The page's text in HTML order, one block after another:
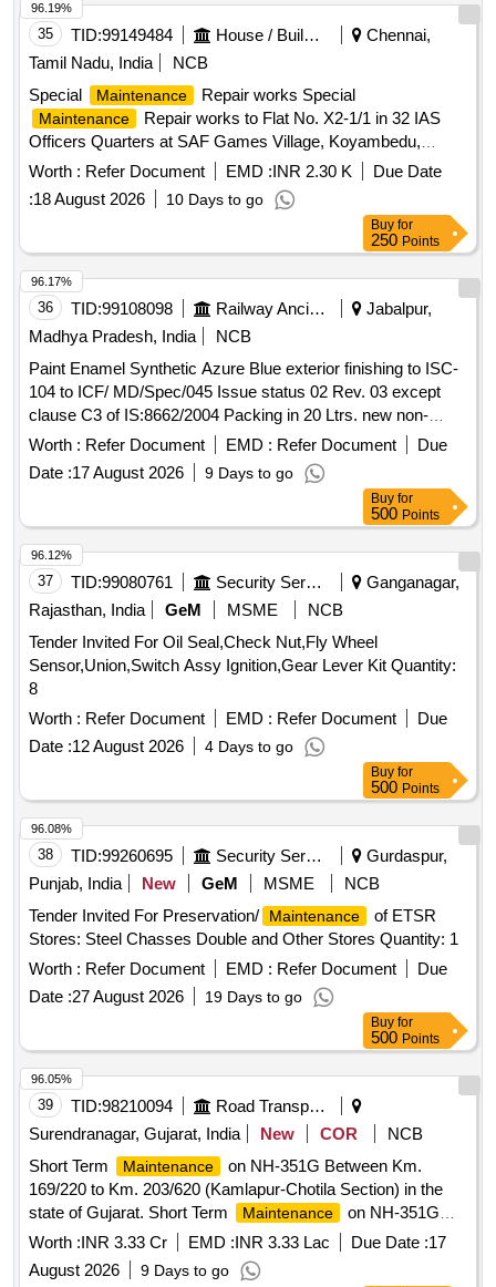
35 TID:99149484 House / Building
Chennai,
Tamil Nadu, India
NCB
Special
Maintenance Repair works Special
Maintenance
Repair works to Flat No. X2-1/1 in 32 IAS
Officers Quarters at SAF Games Village, Koyambedu,
Chennai-600 107.
Worth : Refer Document EMD :INR 2.30 K
Due Date
:18 August 2026 10 Days to go
96.19%
Buy for
250 Points
36 TID:99108098 Railway Ancillaries
Jabalpur,
Madhya Pradesh, India
NCB
Paint Enamel Synthetic Azure Blue exterior finishing to ISC-
104 to ICF/ MD/Spec/045 Issue status 02 Rev. 03 except
clause C3 of IS:8662/2004 Packing in 20 Ltrs. new non-
returnable M.S. Drums to IS:2552/89 Gr. B-II. . Paint Enamel
Synthetic Azure Blue exterior finishing to ISC-104 to
ICF/MD/Spec/045 Issue status 02 Rev. 03 except clause C3
of IS:8662/2004 Packing in 20 Ltrs. new non-returnable M.S.
Drums to IS:2552/89 Gr. B-II. [ Warranty Period: 12 Months
after the date of delivery ] [Quantity Tolerance (+/-): 5 %age ,
Item Category : Normal , Total PO value variation Permitted:
Max 8 lacs ] ]
Worth : Refer Document EMD : Refer Document
Due
Date :17 August 2026 9 Days to go
96.17%
Buy for
500 Points
37 TID:99080761 Security Services
Ganganagar,
Rajasthan, India
GeM MSME
NCB
Tender Invited For Oil Seal,Check Nut,Fly Wheel
Sensor,Union,Switch Assy Ignition,Gear Lever Kit Quantity:
8
Worth : Refer Document EMD : Refer Document
Due
Date :12 August 2026 4 Days to go
96.12%
Buy for
500 Points
38 TID:99260695 Security Services
Gurdaspur,
Punjab, India
New GeM MSME
NCB
Tender Invited For Preservation/
Maintenance
of ETSR
Stores: Steel Chasses Double and Other Stores Quantity: 1
Worth : Refer Document EMD : Refer Document
Due
Date :27 August 2026 19 Days to go
96.08%
Buy for
500 Points
39 TID:98210094
Road Transport Services
Surendranagar, Gujarat, India
New COR
NCB
Short Term
Maintenance
on NH-351G Between Km.
169/220 to Km. 203/620 (Kamlapur-Chotila Section) in the
state of Gujarat. Short Term
Maintenance
on NH-351G
Between Km. 169/220 to Km. 203/620 (Kamlapur-Chotila
Section) in the state of Gujarat.
Worth :INR 3.33 Cr EMD :INR 3.33 Lac Due Date :17
August 2026
9 Days to go
96.05%